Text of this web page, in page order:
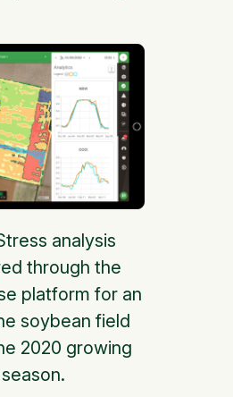
analysis
through the
platform for an
soybean field
2020 growing
season.